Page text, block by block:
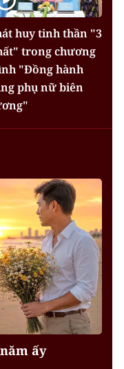
huy tinh thần "3
trong chương
"Đồng hành
phụ nữ biên
ấy